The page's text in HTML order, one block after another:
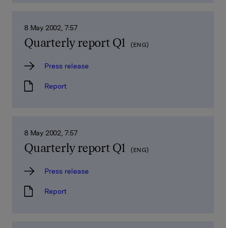
8 May 2002, 7:57
Quarterly report Q1 (ENG)
Press release
Report
8 May 2002, 7:57
Quarterly report Q1 (ENG)
Press release
Report